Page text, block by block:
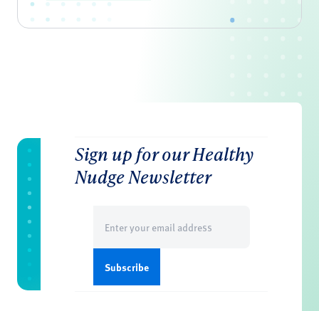
Sign up for our Healthy
Nudge Newsletter
(Required)